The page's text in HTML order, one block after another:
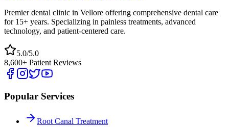
Premier dental clinic in Vellore offering comprehensive dental care
for 15+ years. Specializing in painless treatments, advanced
technology, and patient-centered care.
5.0/5.0
8,600+ Patient Reviews
Popular Services
Root Canal Treatment